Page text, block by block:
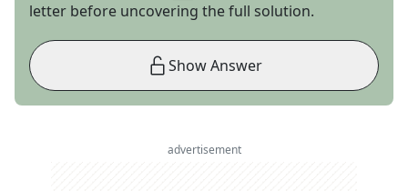
letter before uncovering the full solution.
Show Answer
advertisement